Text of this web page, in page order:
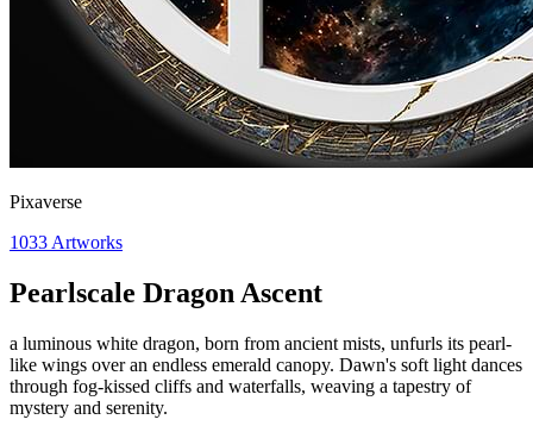
Pixaverse
1033 Artworks
Pearlscale Dragon Ascent
a luminous white dragon, born from ancient mists, unfurls its pearl-
like wings over an endless emerald canopy. Dawn's soft light dances
through fog-kissed cliffs and waterfalls, weaving a tapestry of
mystery and serenity.